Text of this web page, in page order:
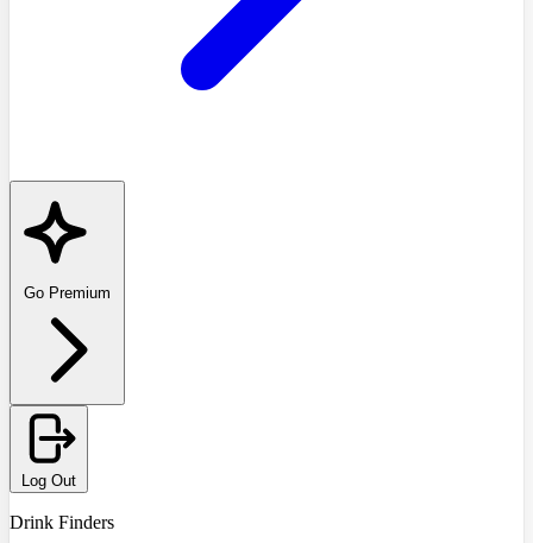
Go Premium
Log Out
Drink Finders